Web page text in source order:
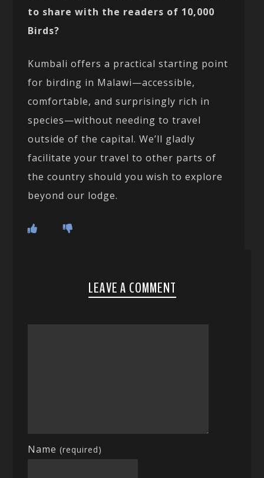
to share with the readers of 10,000
Birds?
Kumbali offers a practical starting point
for birding in Malawi—accessible,
comfortable, and surprisingly rich in
species—without needing to travel
outside of the capital. We’ll gladly
facilitate your travel to other parts of
the country should you wish to explore
beyond our lodge.
LEAVE A COMMENT
Name(required)